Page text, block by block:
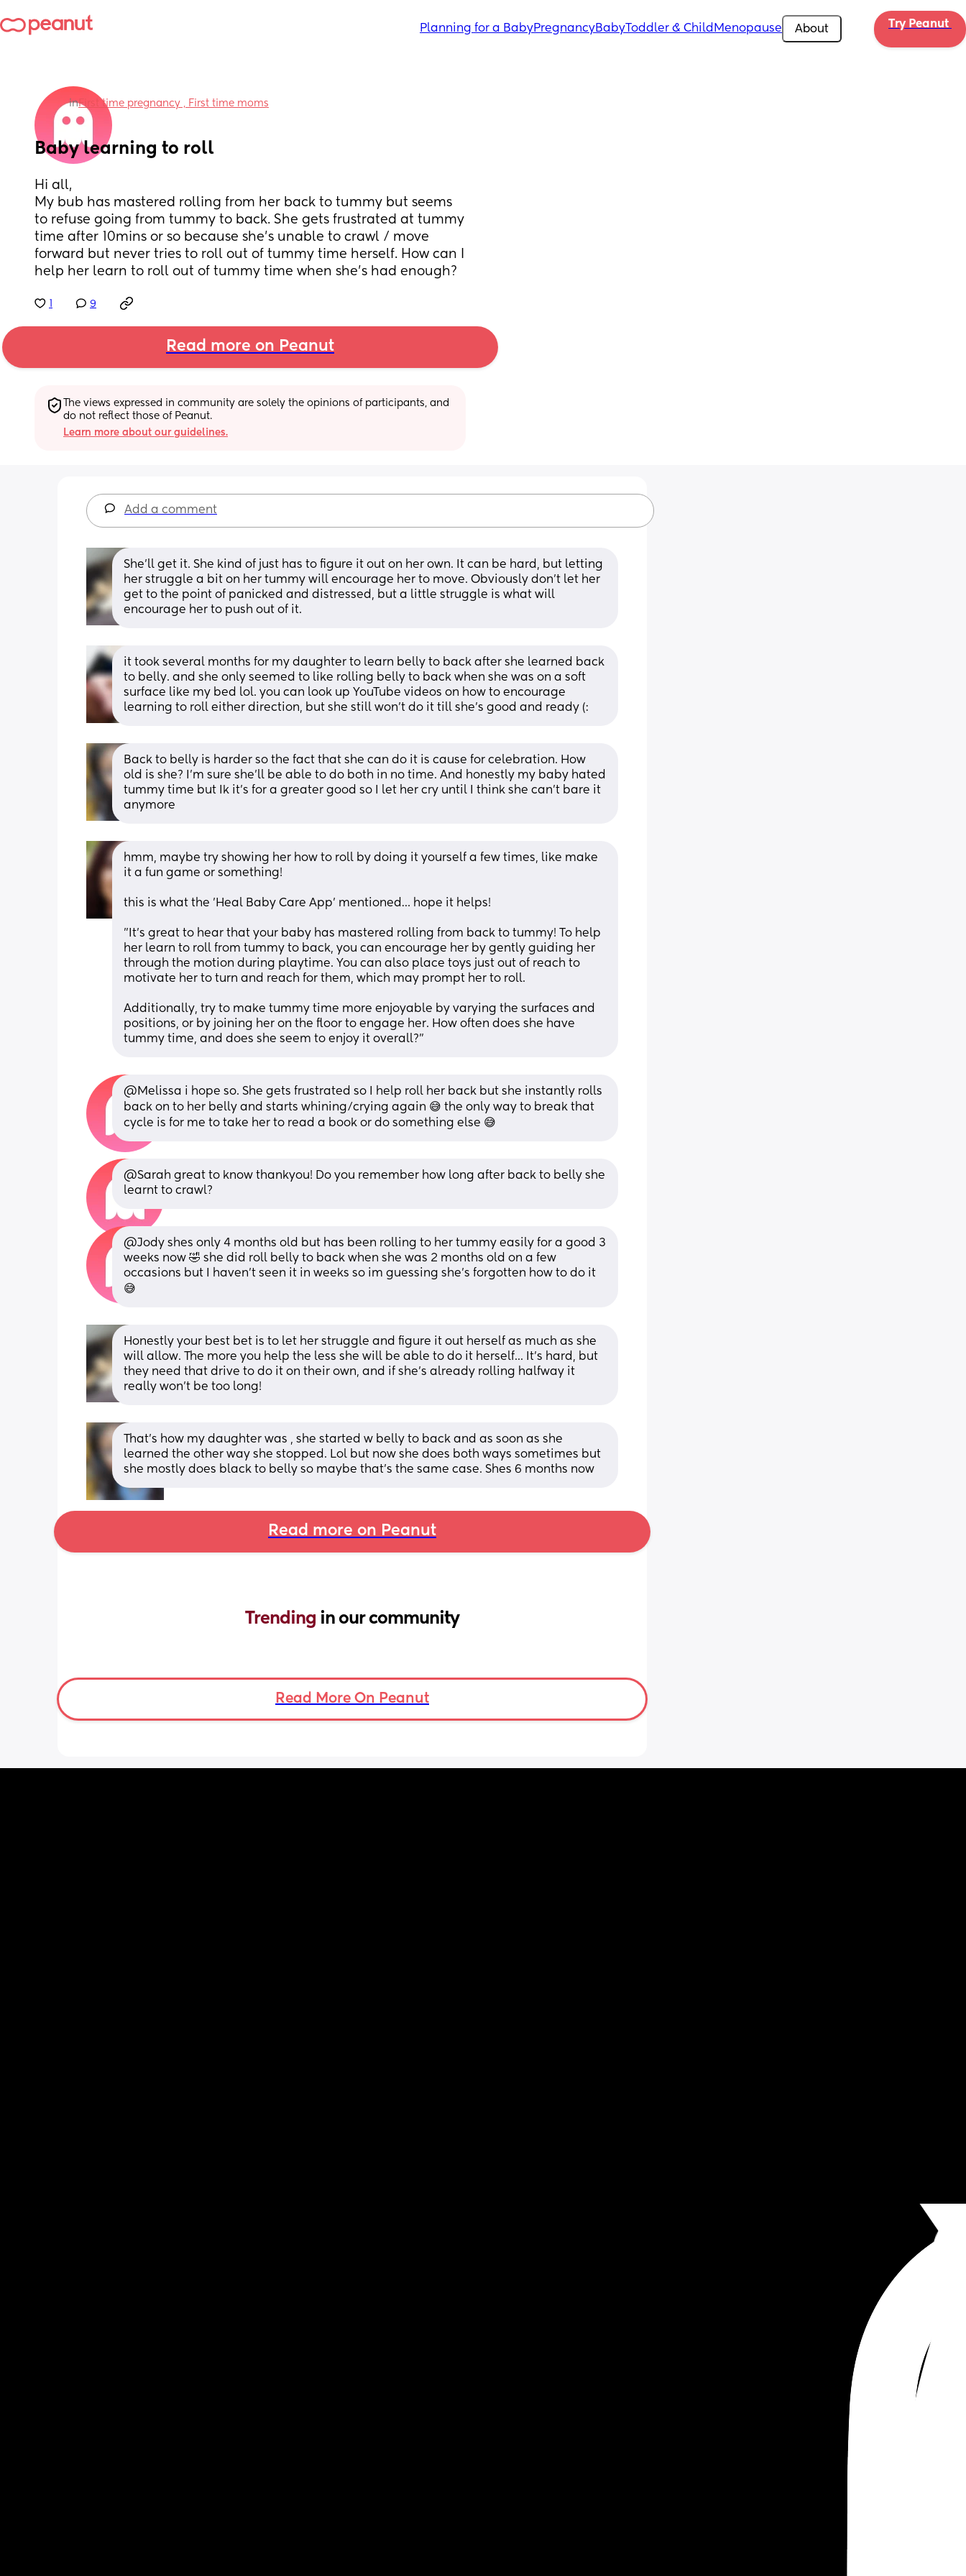
Planning for a BabyPregnancyBabyToddler & Child Menopause About Try Peanut
inFirst time pregnancy , First time moms
Baby learning to roll
Hi all,
My bub has mastered rolling from her back to tummy but seems
to refuse going from tummy to back. She gets frustrated at tummy
time after 10mins or so because she's unable to crawl / move
forward but never tries to roll out of tummy time herself. How can I
help her learn to roll out of tummy time when she's had enough?
9
Read more on Peanut
The views expressed in community are solely the opinions of participants, and
do not reflect those of Peanut.
Learn more about our guidelines.
Add a comment
She'll get it. She kind of just has to figure it out on her own. It can be hard, but letting
her struggle a bit on her tummy will encourage her to move. Obviously don't let her
get to the point of panicked and distressed, but a little struggle is what will
encourage her to push out of it.
it took several months for my daughter to learn belly to back after she learned back
to belly. and she only seemed to like rolling belly to back when she was on a soft
surface like my bed lol. you can look up YouTube videos on how to encourage
learning to roll either direction, but she still won't do it till she's good and ready (:
Back to belly is harder so the fact that she can do it is cause for celebration. How
old is she? I’m sure she’ll be able to do both in no time. And honestly my baby hated
tummy time but Ik it’s for a greater good so I let her cry until I think she can’t bare it
anymore
hmm, maybe try showing her how to roll by doing it yourself a few times, like make
it a fun game or something!
this is what the 'Heal Baby Care App' mentioned… hope it helps!
"It's great to hear that your baby has mastered rolling from back to tummy! To help
her learn to roll from tummy to back, you can encourage her by gently guiding her
through the motion during playtime. You can also place toys just out of reach to
motivate her to turn and reach for them, which may prompt her to roll.
Additionally, try to make tummy time more enjoyable by varying the surfaces and
positions, or by joining her on the floor to engage her. How often does she have
tummy time, and does she seem to enjoy it overall?"
@Melissa i hope so. She gets frustrated so I help roll her back but she instantly rolls
back on to her belly and starts whining/crying again 😅 the only way to break that
cycle is for me to take her to read a book or do something else 😅
@Sarah great to know thankyou! Do you remember how long after back to belly she
learnt to crawl?
@Jody shes only 4 months old but has been rolling to her tummy easily for a good 3
weeks now 🤣 she did roll belly to back when she was 2 months old on a few
occasions but I haven't seen it in weeks so im guessing she's forgotten how to do it
😅
Honestly your best bet is to let her struggle and figure it out herself as much as she
will allow. The more you help the less she will be able to do it herself... It's hard, but
they need that drive to do it on their own, and if she's already rolling halfway it
really won't be too long!
That’s how my daughter was , she started w belly to back and as soon as she
learned the other way she stopped. Lol but now she does both ways sometimes but
she mostly does black to belly so maybe that’s the same case. Shes 6 months now
Read more on Peanut
Trending in our community
Read More On Peanut